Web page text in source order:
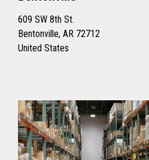
609 SW 8th St.
Bentonville, AR 72712
United States